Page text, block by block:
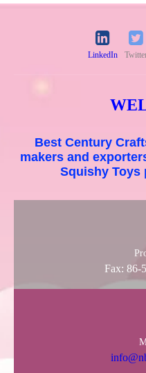
LinkedIn
Best Century
makers and
Squishy Toys
Fax: 86-